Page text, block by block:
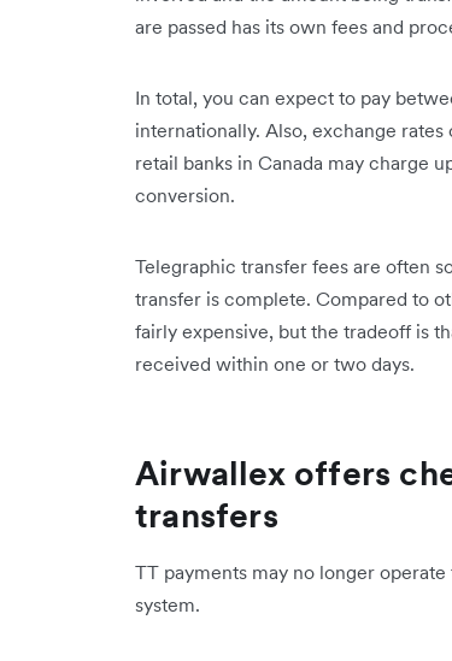
are passed has its own fees and
In total, you can expect to pay
internationally. Also, exchange
retail banks in Canada may charge
conversion.
Telegraphic transfer fees are often
transfer is complete. Compared to
fairly expensive, but the tradeoff is
received within one or two days.
Airwallex offers
transfers
TT payments may no longer
system.